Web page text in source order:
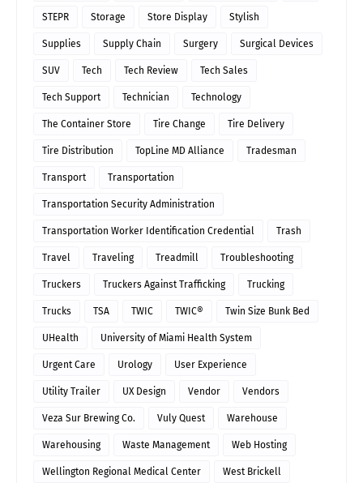
STEPR Storage Store Display Stylish
Supplies Supply Chain Surgery Surgical Devices
SUV Tech Tech Review Tech Sales
Tech Support Technician Technology
The Container Store Tire Change Tire Delivery
Tire Distribution TopLine MD Alliance Tradesman
Transport Transportation
Transportation Security Administration
Transportation Worker Identification Credential Trash
Travel Traveling Treadmill Troubleshooting
Truckers Truckers Against Trafficking Trucking
Trucks TSA TWIC TWIC® Twin Size Bunk Bed
UHealth University of Miami Health System
Urgent Care Urology User Experience
Utility Trailer UX Design Vendor Vendors
Veza Sur Brewing Co. Vuly Quest Warehouse
Warehousing Waste Management Web Hosting
Wellington Regional Medical Center West Brickell